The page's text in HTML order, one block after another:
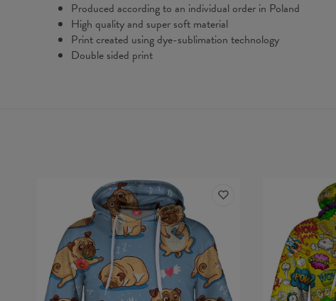
Produced according to an individual order in Poland
High quality and super soft material
Print created using dye-sublimation technology
Double sided print